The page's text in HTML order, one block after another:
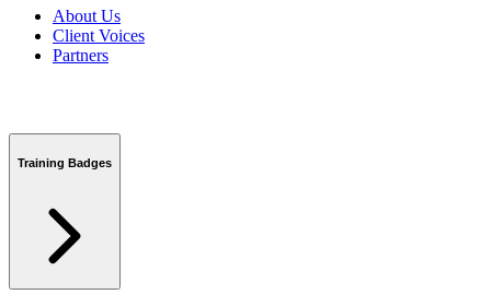
About Us
Client Voices
Partners
Training Badges